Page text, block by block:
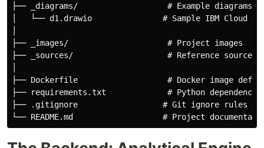
├── _diagrams/                   # Example diagrams
│   └── d1.drawio               # Sample IBM Cloud
├── _images/                     # Project images
├── _sources/                    # Reference sources
├── Dockerfile                   # Docker image
├── requirements.txt             # Python
├── .gitignore                  # Git ignore rules